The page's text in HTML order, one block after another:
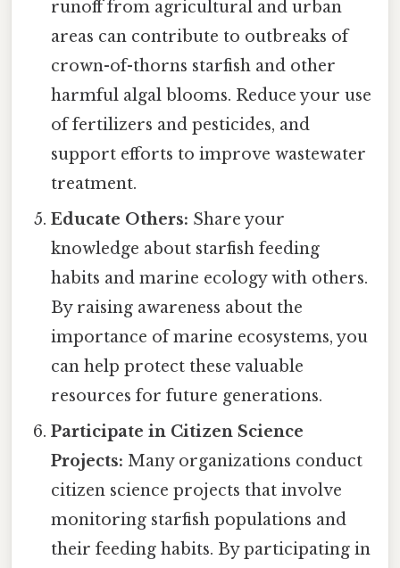
runoff from agricultural and urban
areas can contribute to outbreaks of
crown-of-thorns starfish and other
harmful algal blooms. Reduce your use
of fertilizers and pesticides, and
support efforts to improve wastewater
treatment.
Educate Others: Share your
knowledge about starfish feeding
habits and marine ecology with others.
By raising awareness about the
importance of marine ecosystems, you
can help protect these valuable
resources for future generations.
Participate in Citizen Science
Projects: Many organizations conduct
citizen science projects that involve
monitoring starfish populations and
their feeding habits. By participating in